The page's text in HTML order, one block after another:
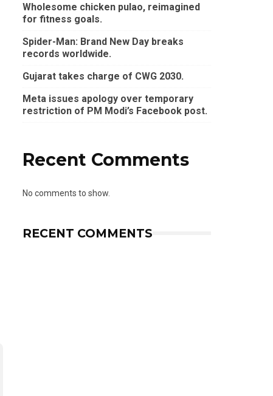
Wholesome chicken pulao, reimagined
for fitness goals.
Spider-Man: Brand New Day breaks
records worldwide.
Gujarat takes charge of CWG 2030.
Meta issues apology over temporary
restriction of PM Modi’s Facebook post.
Recent Comments
No comments to show.
RECENT COMMENTS